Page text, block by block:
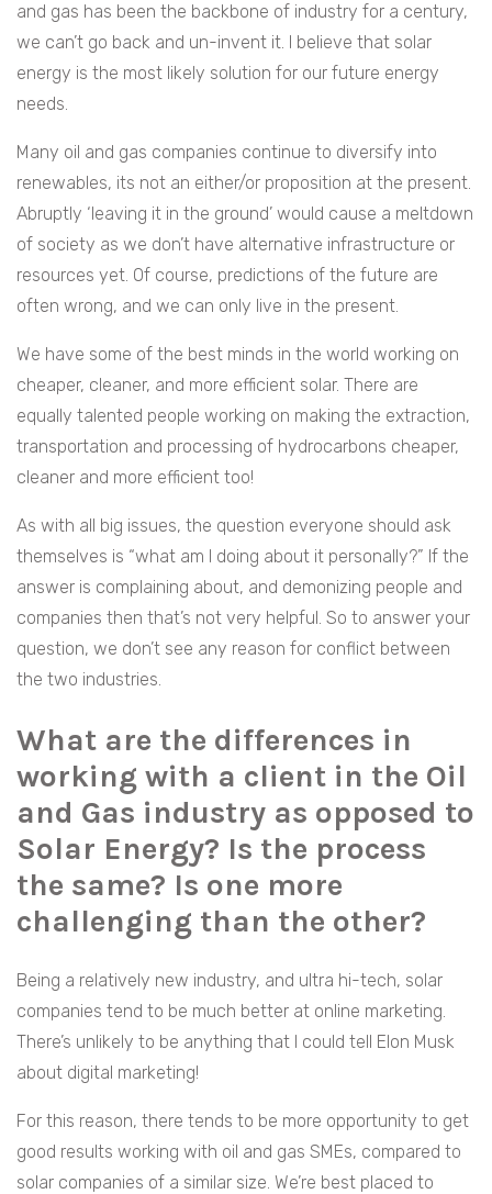
and gas has been the backbone of industry for a century,
we can’t go back and un-invent it. I believe that solar
energy is the most likely solution for our future energy
needs.
Many oil and gas companies continue to diversify into
renewables, its not an either/or proposition at the present.
Abruptly ‘leaving it in the ground’ would cause a meltdown
of society as we don’t have alternative infrastructure or
resources yet. Of course, predictions of the future are
often wrong, and we can only live in the present.
We have some of the best minds in the world working on
cheaper, cleaner, and more efficient solar. There are
equally talented people working on making the extraction,
transportation and processing of hydrocarbons cheaper,
cleaner and more efficient too!
As with all big issues, the question everyone should ask
themselves is “what am I doing about it personally?” If the
answer is complaining about, and demonizing people and
companies then that’s not very helpful. So to answer your
question, we don’t see any reason for conflict between
the two industries.
What are the differences in
working with a client in the Oil
and Gas industry as opposed to
Solar Energy? Is the process
the same? Is one more
challenging than the other?
Being a relatively new industry, and ultra hi-tech, solar
companies tend to be much better at online marketing.
There’s unlikely to be anything that I could tell Elon Musk
about digital marketing!
For this reason, there tends to be more opportunity to get
good results working with oil and gas SMEs, compared to
solar companies of a similar size. We’re best placed to